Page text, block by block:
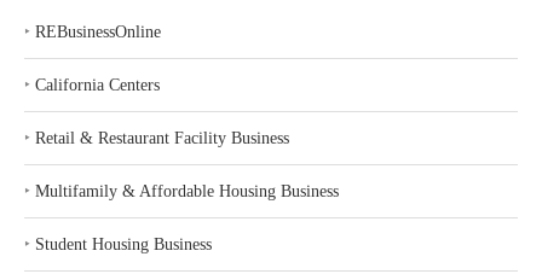
‣ REBusinessOnline
‣ California Centers
‣ Retail & Restaurant Facility Business
‣ Multifamily & Affordable Housing Business
‣ Student Housing Business